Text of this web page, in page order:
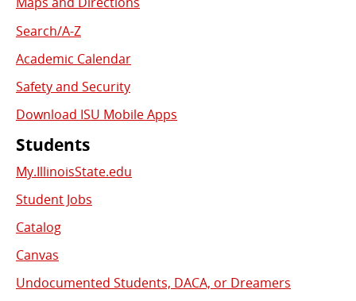
Links
Search/A-Z
Academic Calendar
Safety and Security
Download ISU Mobile Apps
Students
My.IllinoisState.edu
Student Jobs
Catalog
Canvas
Undocumented Students, DACA, or Dreamers